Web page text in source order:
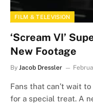
FILM & TELEVISION
‘Scream VI’
New Footage
By Jacob Dressler
Fans that can’t wait
for a special treat. A